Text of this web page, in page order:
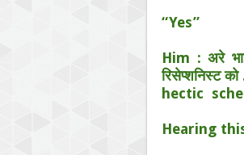
“Yes”
Him : अरे
रिसेप्शनिस्ट
hectic
Hearing